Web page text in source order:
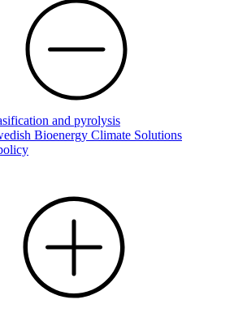
and pyrolysis
Bioenergy Climate Solutions